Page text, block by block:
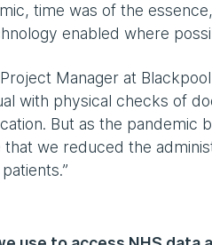
time was of the
enabled where
Manager at
with physical checks of
But as the pandemic
we reduced the